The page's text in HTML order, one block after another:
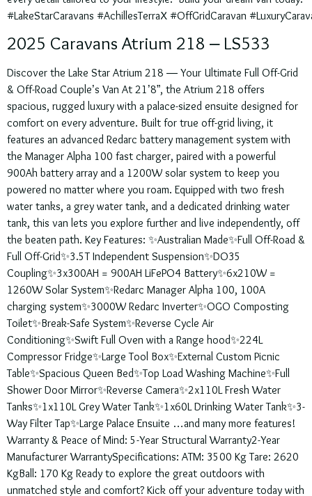
#LakeStarCaravans #AchillesTerraX #OffGridCaravan
2025 Caravans Atrium 218 – LS533
Discover the Lake Star Atrium 218 — Your Ultimate Full Off-Grid
& Off-Road Couple’s Van At 21’8”, the Atrium 218 offers
spacious, rugged luxury with a palace-sized ensuite designed for
comfort on every adventure. Built for true off-grid living, it
features an advanced Redarc battery management system with
the Manager Alpha 100 fast charger, paired with a powerful
900Ah battery array and a 1200W solar system to keep you
powered no matter where you roam. Equipped with two fresh
water tanks, a grey water tank, and a dedicated drinking water
tank, this van lets you explore further and live independently, off
the beaten path. Key Features: ✨Australian Made✨Full Off-Road &
Full Off-Grid✨3.5T Independent Suspension✨DO35
Coupling✨3x300AH = 900AH LiFePO4 Battery✨6x210W =
1260W Solar System✨Redarc Manager Alpha 100, 100A
charging system✨3000W Redarc Inverter✨OGO Composting
Toilet✨Break-Safe System✨Reverse Cycle Air
Conditioning✨Swift Full Oven with a Range hood✨224L
Compressor Fridge✨Large Tool Box✨External Custom Picnic
Table✨Spacious Queen Bed✨Top Load Washing Machine✨Full
Shower Door Mirror✨Reverse Camera✨2x110L Fresh Water
Tanks✨1x110L Grey Water Tank✨1x60L Drinking Water Tank✨3-
Way Filter Tap✨Large Palace Ensuite …and many more features!
Warranty & Peace of Mind: 5-Year Structural Warranty2-Year
Manufacturer WarrantySpecifications: ATM: 3500 Kg Tare: 2620
KgBall: 170 Kg Ready to explore the great outdoors with
unmatched style and comfort? Kick off your adventure today with